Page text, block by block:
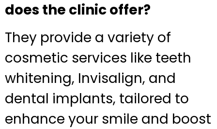
does the clinic offer?
They provide a variety of
cosmetic services like teeth
whitening, Invisalign, and
dental implants, tailored to
enhance your smile and boost